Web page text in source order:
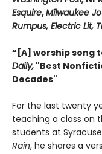
Esquire,Milwaukee
Rumpus, Electric Lit,
“[A] worship song
Daily, "Best
Decades"
For the last twenty
teaching a class on
students at
Rain, he shares a